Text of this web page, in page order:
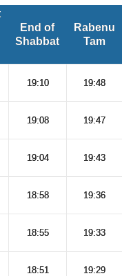
End of
Shabbat
Rabenu
Tam
19:10 19:48
19:08 19:47
19:04 19:43
18:58 19:36
18:55 19:33
18:51 19:29